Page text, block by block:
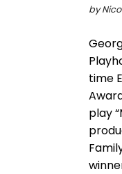
by
time
play